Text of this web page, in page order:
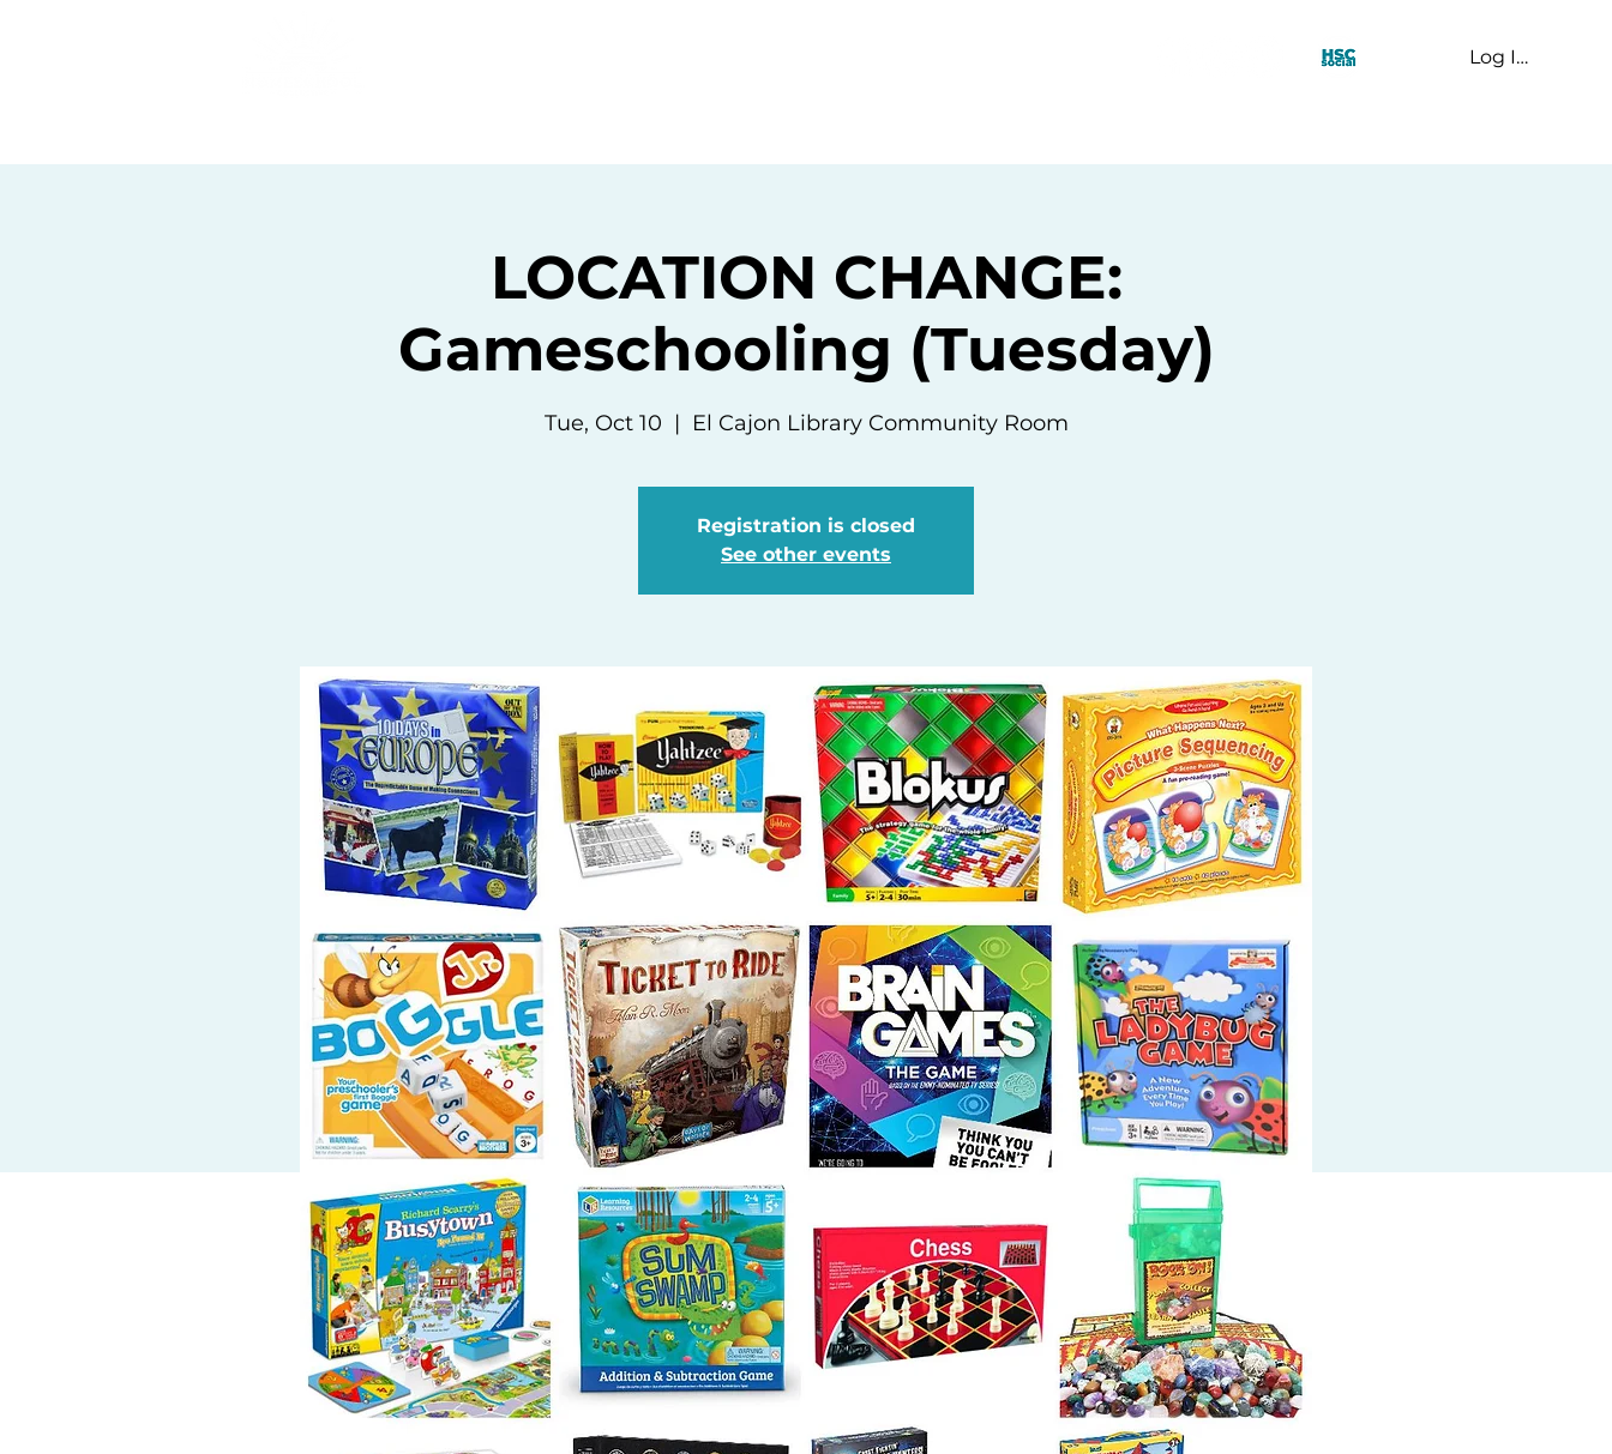
Log In
LOCATION CHANGE:
Gameschooling (Tuesday)
Tue, Oct 10
  |
El Cajon Library Community Room
Registration is closed
See other events